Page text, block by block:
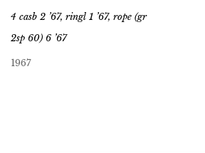
4 casb 2 ’67, ringl 1 ’67, rope (gr
2sp 60) 6 ’67
1967